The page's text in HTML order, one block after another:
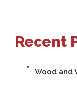
Recent
Wood and